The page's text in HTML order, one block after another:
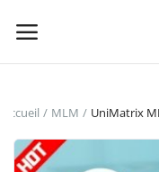
Vendre
Accueil MLM UniMatrix